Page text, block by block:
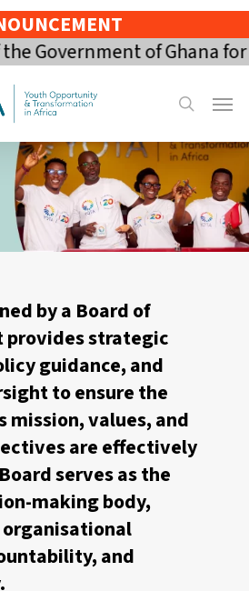
of Ghana for the
search
Menu
by a Board of
provides strategic
guidance, and
to ensure the
mission, values, and
are effectively
serves as the
making body,
and